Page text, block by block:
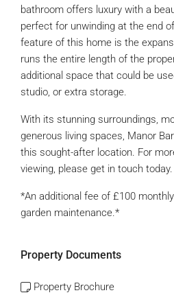
bathroom offers luxury with a
perfect for unwinding at the end
feature of this home is the
runs the entire length of the
additional space that could be
studio, or extra storage.
With its stunning surroundings,
generous living spaces, Manor
this sought-after location. For
viewing, please get in touch today.
*An additional fee of £100
garden maintenance.*
Property Documents
Property Brochure